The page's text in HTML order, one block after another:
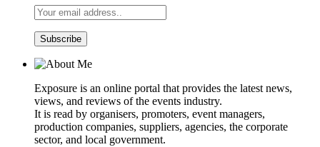
Exposure is an online portal that provides the latest news,
views, and reviews of the events industry.
It is read by organisers, promoters, event managers,
production companies, suppliers, agencies, the corporate
sector, and local government.